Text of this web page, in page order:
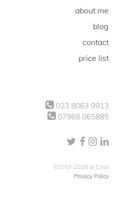
about me
blog
contact
price list
023 8063 9913
07968 065885
©2010-2026 al Covo
Privacy Policy